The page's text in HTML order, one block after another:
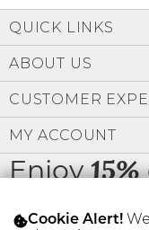
SIGN IN
FIND A
Enjoy15%
order
QUICK LINKS
ABOUT US
CUSTOMER
MY ACCOUNT
Cookie Alert!